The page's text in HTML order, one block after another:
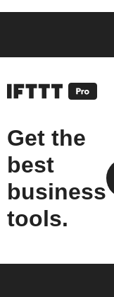
Get the
best
business
tools.